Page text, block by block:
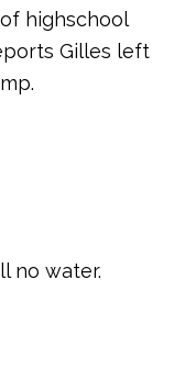
highschool
Gilles left
no water.